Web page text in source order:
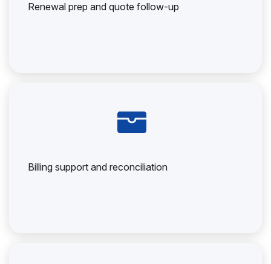
Renewal prep and quote follow-up
Billing support and reconciliation